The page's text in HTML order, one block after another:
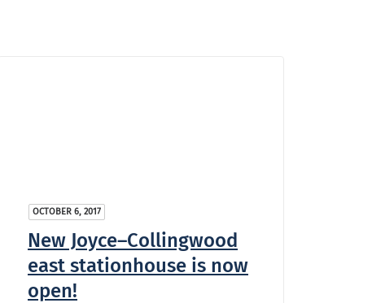
OCTOBER 6, 2017
New Joyce–Collingwood
east stationhouse is now
open!